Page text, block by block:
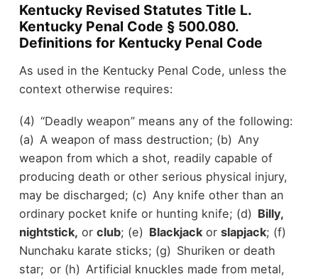
Kentucky Revised Statutes Title L.
Kentucky Penal Code § 500.080.
Definitions for Kentucky Penal Code
As used in the Kentucky Penal Code, unless the
context otherwise requires:
(4) “Deadly weapon” means any of the following:
(a) A weapon of mass destruction; (b) Any
weapon from which a shot, readily capable of
producing death or other serious physical injury,
may be discharged; (c) Any knife other than an
ordinary pocket knife or hunting knife; (d) Billy,
nightstick, or club; (e) Blackjackor slapjack; (f)
Nunchaku karate sticks; (g) Shuriken or death
star; or (h) Artificial knuckles made from metal,